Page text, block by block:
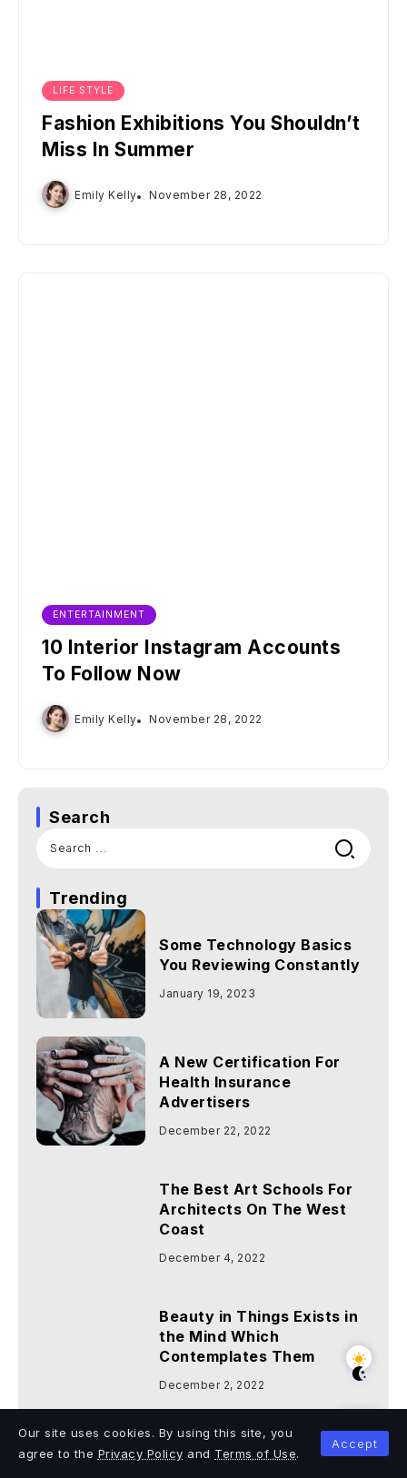
LIFE STYLE
Fashion Exhibitions You Shouldn’t
Miss In Summer
Emily Kelly November 28, 2022
ENTERTAINMENT
10 Interior Instagram Accounts
To Follow Now
Emily Kelly November 28, 2022
Search
Trending
Some Technology Basics
You Reviewing Constantly
January 19, 2023
A New Certification For
Health Insurance
Advertisers
December 22, 2022
The Best Art Schools For
Architects On The West
Coast
December 4, 2022
Beauty in Things Exists in
the Mind Which
Contemplates Them
December 2, 2022
Categories
Business 7 Entertainment 9 Health 9
Our site uses cookies. By using this site, you
agree to the Privacy Policy and Terms of Use.
Accept